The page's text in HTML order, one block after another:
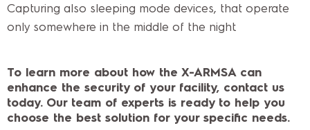
Capturing also sleeping mode devices, that operate
only somewhere in the middle of the night.
To learn more about how the X-ARMSA can
enhance the security of your facility, contact us
today. Our team of experts is ready to help you
choose the best solution for your specific needs.